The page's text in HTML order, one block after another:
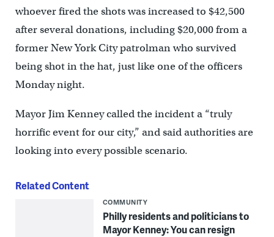
whoever fired the shots was increased to $42,500
after several donations, including $20,000 from a
former New York City patrolman who survived
being shot in the hat, just like one of the officers
Monday night.
Mayor Jim Kenney called the incident a “truly
horrific event for our city,” and said authorities are
looking into every possible scenario.
Related Content
COMMUNITY
Philly residents and politicians to
Mayor Kenney: You can resign